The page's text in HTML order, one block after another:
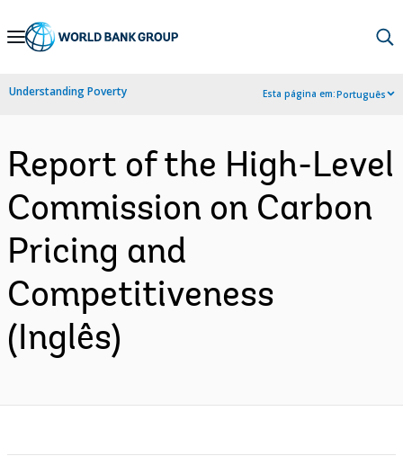
Skip
Navigation
Understanding Poverty Esta página em:Português
Report of the High-Level
Commission on Carbon
Pricing and
Competitiveness
(Inglês)